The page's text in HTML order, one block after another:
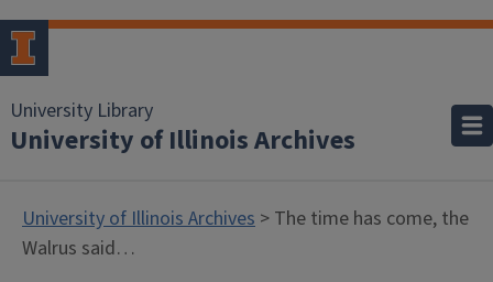
University Library
University of Illinois Archives
University of Illinois Archives > The time has come, the
Walrus said…